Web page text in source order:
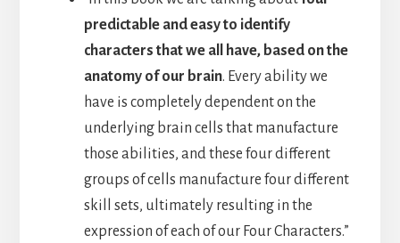
predictable and easy to identify
characters that we all have, based on the
anatomy of our brain. Every ability we
have is completely dependent on the
underlying brain cells that manufacture
those abilities, and these four different
groups of cells manufacture four different
skill sets, ultimately resulting in the
expression of each of our Four Characters.”